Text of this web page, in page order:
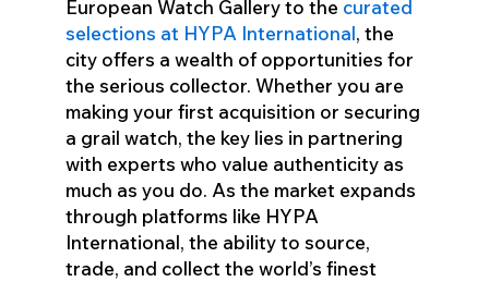
European Watch Gallery to the curated
selections at HYPA International, the
city offers a wealth of opportunities for
the serious collector. Whether you are
making your first acquisition or securing
a grail watch, the key lies in partnering
with experts who value authenticity as
much as you do. As the market expands
through platforms like HYPA
International, the ability to source,
trade, and collect the world’s finest